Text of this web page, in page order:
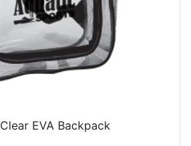
Clear EVA Backpack